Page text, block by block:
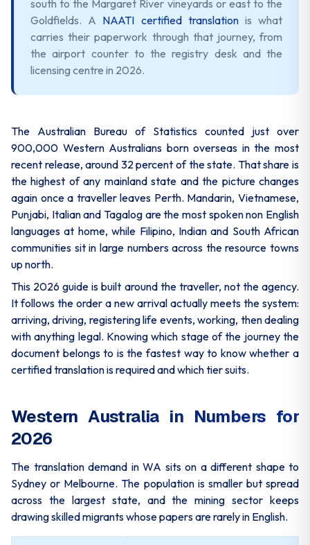
south to the Margaret River vineyards or east to the
Goldfields. A NAATI certified translationis what
carries their paperwork through that journey, from
the airport counter to the registry desk and the
licensing centre in 2026.
The Australian Bureau of Statistics counted just over
900,000 Western Australians born overseas in the most
recent release, around 32 percent of the state. That share is
the highest of any mainland state and the picture changes
again once a traveller leaves Perth. Mandarin, Vietnamese,
Punjabi, Italian and Tagalog are the most spoken non English
languages at home, while Filipino, Indian and South African
communities sit in large numbers across the resource towns
up north.
This 2026 guide is built around the traveller, not the agency.
It follows the order a new arrival actually meets the system:
arriving, driving, registering life events, working, then dealing
with anything legal. Knowing which stage of the journey the
document belongs to is the fastest way to know whether a
certified translation is required and which tier suits.
Western Australia in Numbers for
2026
The translation demand in WA sits on a different shape to
Sydney or Melbourne. The population is smaller but spread
across the largest state, and the mining sector keeps
drawing skilled migrants whose papers are rarely in English.